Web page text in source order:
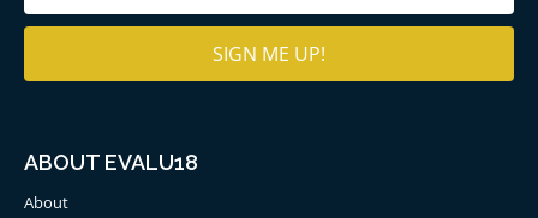
ABOUT EVALU18
About